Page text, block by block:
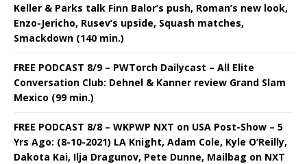
Keller & Parks talk Finn Balor’s push, Roman’s new look,
Enzo-Jericho, Rusev’s upside, Squash matches,
Smackdown (140 min.)
FREE PODCAST 8/9 – PWTorch Dailycast – All Elite
Conversation Club: Dehnel & Kanner review Grand Slam
Mexico (99 min.)
FREE PODCAST 8/8 – WKPWP NXT on USA Post-Show – 5
Yrs Ago: (8-10-2021) LA Knight, Adam Cole, Kyle O’Reilly,
Dakota Kai, Ilja Dragunov, Pete Dunne, Mailbag on NXT